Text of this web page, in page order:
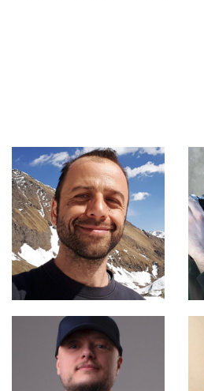
Daniele
Di Domenico
PRODUCER AND DIRECTOR